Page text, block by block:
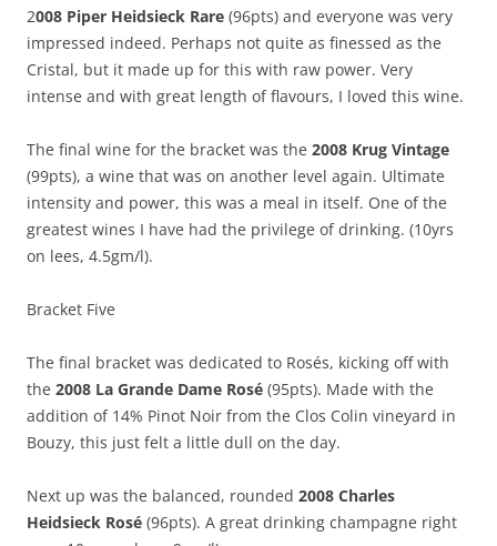
2008 Piper Heidsieck Rare (96pts) and everyone was very
impressed indeed. Perhaps not quite as finessed as the
Cristal, but it made up for this with raw power. Very
intense and with great length of flavours, I loved this wine.
The final wine for the bracket was the 2008 Krug Vintage
(99pts), a wine that was on another level again. Ultimate
intensity and power, this was a meal in itself. One of the
greatest wines I have had the privilege of drinking. (10yrs
on lees, 4.5gm/l).
Bracket Five
The final bracket was dedicated to Rosés, kicking off with
the 2008 La Grande Dame Rosé (95pts). Made with the
addition of 14% Pinot Noir from the Clos Colin vineyard in
Bouzy, this just felt a little dull on the day.
Next up was the balanced, rounded 2008 Charles
Heidsieck Rosé (96pts). A great drinking champagne right